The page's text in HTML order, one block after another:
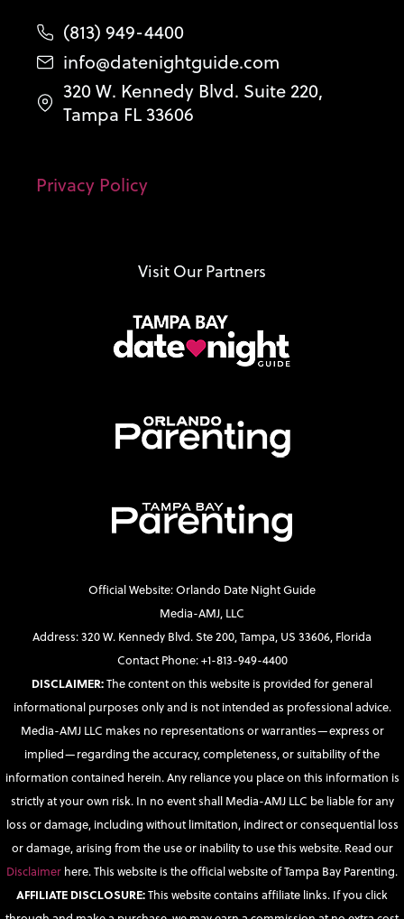
(813) 949-4400
info@datenightguide.com
320 W. Kennedy Blvd. Suite 220,
Tampa FL 33606
Privacy Policy
Visit Our Partners
Official Website: Orlando Date Night Guide
Media-AMJ, LLC
Address: 320 W. Kennedy Blvd. Ste 200, Tampa, US 33606, Florida
Contact Phone: +1-813-949-4400
DISCLAIMER:The content on this website is provided for general
informational purposes only and is not intended as professional advice.
Media-AMJ LLC makes no representations or warranties—express or
implied—regarding the accuracy, completeness, or suitability of the
information contained herein. Any reliance you place on this information is
strictly at your own risk. In no event shall Media-AMJ LLC be liable for any
loss or damage, including without limitation, indirect or consequential loss
or damage, arising from the use or inability to use this website. Read our
Disclaimer here. This website is the official website of Tampa Bay Parenting.
AFFILIATE DISCLOSURE:This website contains affiliate links. If you click